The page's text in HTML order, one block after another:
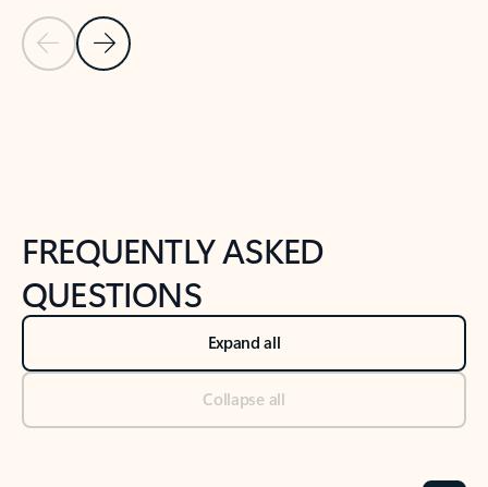
Previous Slide
Next Slide
FREQUENTLY ASKED
QUESTIONS
Expand all
Collapse all